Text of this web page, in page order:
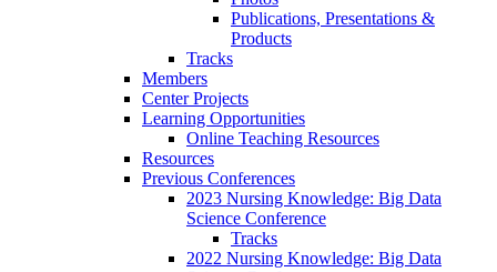
Publications, Presentations &
Products
Tracks
Members
Center Projects
Learning Opportunities
Online Teaching Resources
Resources
Previous Conferences
2023 Nursing Knowledge: Big Data
Science Conference
Tracks
2022 Nursing Knowledge: Big Data